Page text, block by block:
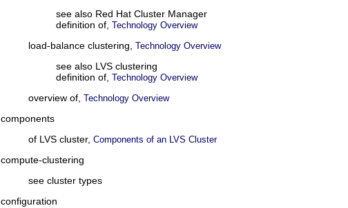
see also Red Hat Cluster Manager
definition of, Technology Overview
load-balance clustering, Technology Overview
see also LVS clustering
definition of, Technology Overview
overview of, Technology Overview
components
of LVS cluster, Components of an LVS Cluster
compute-clustering
see cluster types
configuration